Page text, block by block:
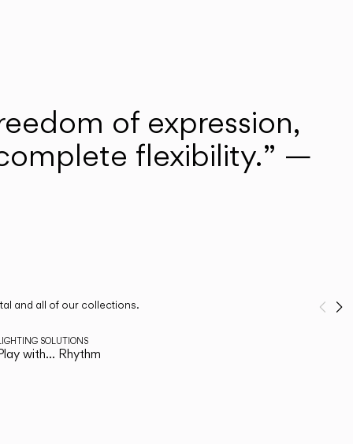
of expression,
flexibility.” —
and all of our collections.
SOLUTIONS
with… Rhythm
/